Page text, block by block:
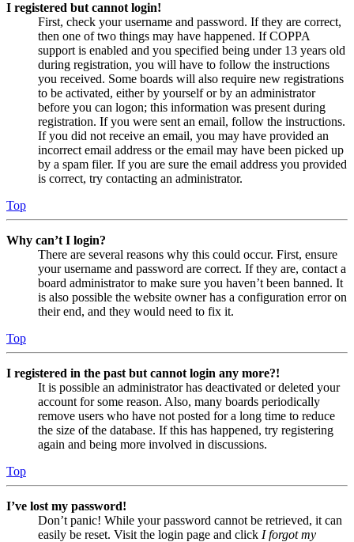
I registered but cannot login!
First, check your username and password. If they are correct,
then one of two things may have happened. If COPPA
support is enabled and you specified being under 13 years old
during registration, you will have to follow the instructions
you received. Some boards will also require new registrations
to be activated, either by yourself or by an administrator
before you can logon; this information was present during
registration. If you were sent an email, follow the instructions.
If you did not receive an email, you may have provided an
incorrect email address or the email may have been picked up
by a spam filer. If you are sure the email address you provided
is correct, try contacting an administrator.
Top
Why can’t I login?
There are several reasons why this could occur. First, ensure
your username and password are correct. If they are, contact a
board administrator to make sure you haven’t been banned. It
is also possible the website owner has a configuration error on
their end, and they would need to fix it.
Top
I registered in the past but cannot login any more?!
It is possible an administrator has deactivated or deleted your
account for some reason. Also, many boards periodically
remove users who have not posted for a long time to reduce
the size of the database. If this has happened, try registering
again and being more involved in discussions.
Top
I’ve lost my password!
Don’t panic! While your password cannot be retrieved, it can
easily be reset. Visit the login page and click I forgot my